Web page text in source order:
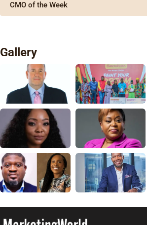
CMO of the Week
Gallery